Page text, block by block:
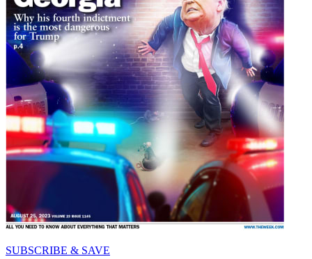
SUBSCRIBE & SAVE